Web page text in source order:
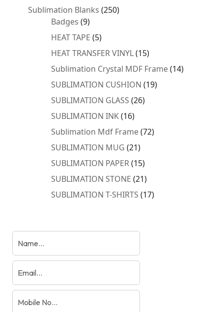
Sublimation Blanks 250250
Badges 99
products
HEAT TAPE 55
products
HEAT TRANSFER VINYL 1515
products
Sublimation Crystal MDF Frame 1414
SUBLIMATION CUSHION 1919
SUBLIMATION GLASS 2626
SUBLIMATION INK 1616
products
Sublimation Mdf Frame 7272
SUBLIMATION MUG 2121
products
SUBLIMATION PAPER 1515
products
SUBLIMATION STONE 2121
products
SUBLIMATION T-SHIRTS 1717